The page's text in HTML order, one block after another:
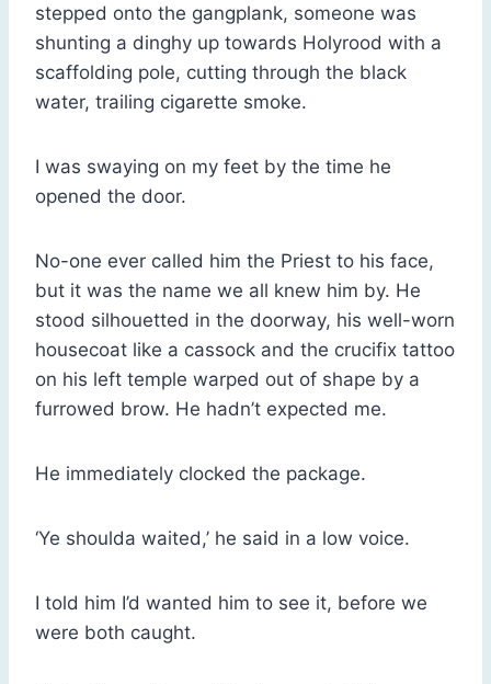
stepped onto the gangplank, someone was
shunting a dinghy up towards Holyrood with a
scaffolding pole, cutting through the black
water, trailing cigarette smoke.
I was swaying on my feet by the time he
opened the door.
No-one ever called him the Priest to his face,
but it was the name we all knew him by. He
stood silhouetted in the doorway, his well-worn
housecoat like a cassock and the crucifix tattoo
on his left temple warped out of shape by a
furrowed brow. He hadn’t expected me.
He immediately clocked the package.
‘Ye shoulda waited,’ he said in a low voice.
I told him I’d wanted him to see it, before we
were both caught.